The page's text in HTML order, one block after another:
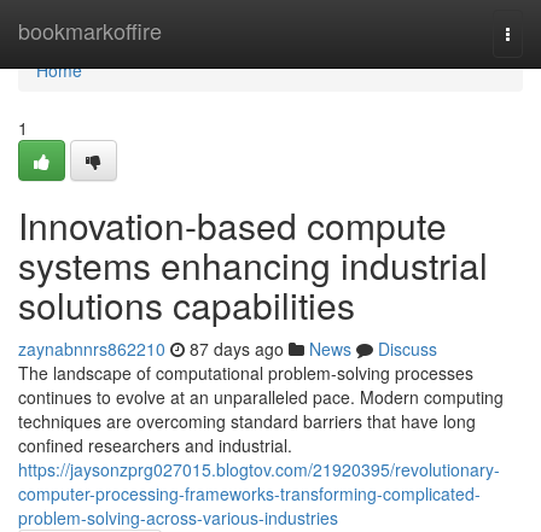
bookmarkoffire
Home
Home
1
Innovation-based compute
systems enhancing industrial
solutions capabilities
zaynabnnrs862210 87 days ago News
Discuss
The landscape of computational problem-solving processes
continues to evolve at an unparalleled pace. Modern computing
techniques are overcoming standard barriers that have long
confined researchers and industrial.
https://jaysonzprg027015.blogtov.com/21920395/revolutionary-
computer-processing-frameworks-transforming-complicated-
problem-solving-across-various-industries